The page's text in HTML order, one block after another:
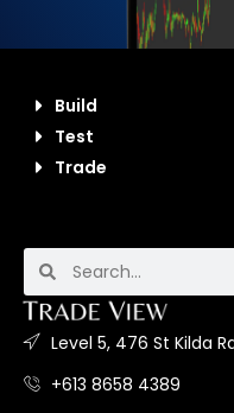
Build
Test
Trade
Level 5, 476 St Kilda
+613 8658 4389